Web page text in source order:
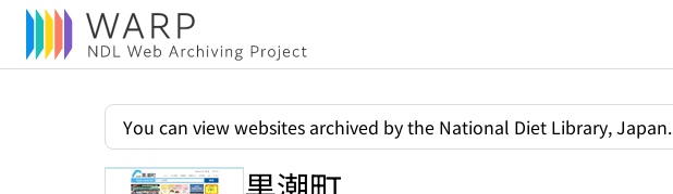
You can view websites archived by the National Diet Library, Japan.